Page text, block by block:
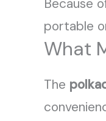
Because
portable
What
The